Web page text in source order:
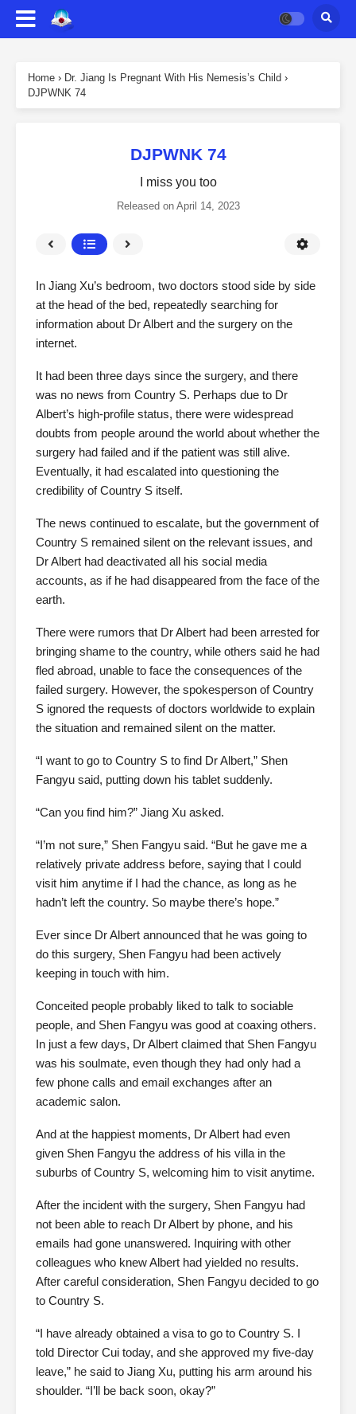
Home › Dr. Jiang Is Pregnant With His Nemesis’s Child ›
DJPWNK 74
DJPWNK 74
I miss you too
Released on April 14, 2023
In Jiang Xu’s bedroom, two doctors stood side by side
at the head of the bed, repeatedly searching for
information about Dr Albert and the surgery on the
internet.
It had been three days since the surgery, and there
was no news from Country S. Perhaps due to Dr
Albert’s high-profile status, there were widespread
doubts from people around the world about whether the
surgery had failed and if the patient was still alive.
Eventually, it had escalated into questioning the
credibility of Country S itself.
The news continued to escalate, but the government of
Country S remained silent on the relevant issues, and
Dr Albert had deactivated all his social media
accounts, as if he had disappeared from the face of the
earth.
There were rumors that Dr Albert had been arrested for
bringing shame to the country, while others said he had
fled abroad, unable to face the consequences of the
failed surgery. However, the spokesperson of Country
S ignored the requests of doctors worldwide to explain
the situation and remained silent on the matter.
“I want to go to Country S to find Dr Albert,” Shen
Fangyu said, putting down his tablet suddenly.
“Can you find him?” Jiang Xu asked.
“I’m not sure,” Shen Fangyu said. “But he gave me a
relatively private address before, saying that I could
visit him anytime if I had the chance, as long as he
hadn’t left the country. So maybe there’s hope.”
Ever since Dr Albert announced that he was going to
do this surgery, Shen Fangyu had been actively
keeping in touch with him.
Conceited people probably liked to talk to sociable
people, and Shen Fangyu was good at coaxing others.
In just a few days, Dr Albert claimed that Shen Fangyu
was his soulmate, even though they had only had a
few phone calls and email exchanges after an
academic salon.
And at the happiest moments, Dr Albert had even
given Shen Fangyu the address of his villa in the
suburbs of Country S, welcoming him to visit anytime.
After the incident with the surgery, Shen Fangyu had
not been able to reach Dr Albert by phone, and his
emails had gone unanswered. Inquiring with other
colleagues who knew Albert had yielded no results.
After careful consideration, Shen Fangyu decided to go
to Country S.
“I have already obtained a visa to go to Country S. I
told Director Cui today, and she approved my five-day
leave,” he said to Jiang Xu, putting his arm around his
shoulder. “I’ll be back soon, okay?”